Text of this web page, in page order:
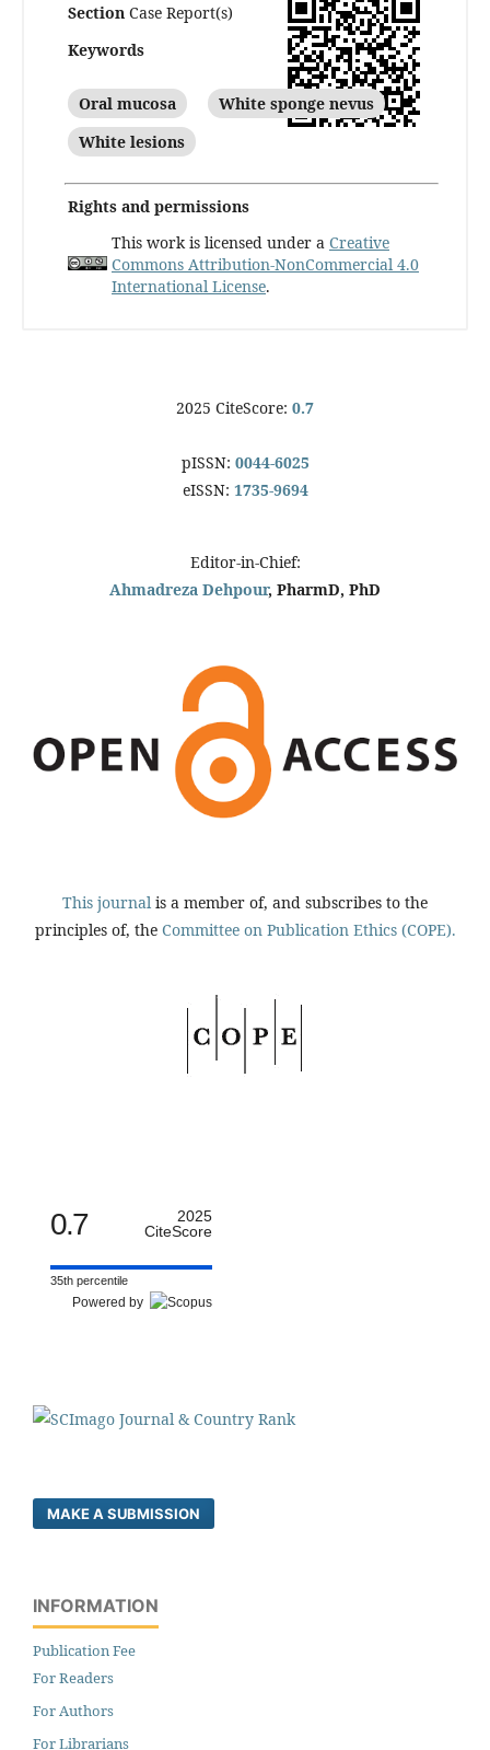
Section Case Report(s)
Keywords
Oral mucosa
White sponge nevus
White lesions
Rights and permissions
This work is licensed under a Creative
Commons Attribution-NonCommercial 4.0
International License.
2025 CiteScore: 0.7
pISSN: 0044-6025
eISSN: 1735-9694
Editor-in-Chief:
Ahmadreza Dehpour, PharmD, PhD
This journal is a member of, and subscribes to the
principles of, the Committee on Publication Ethics (COPE).
0.7
2025
CiteScore
35th percentile
Powered by
MAKE A SUBMISSION
INFORMATION
Publication Fee
For Readers
For Authors
For Librarians